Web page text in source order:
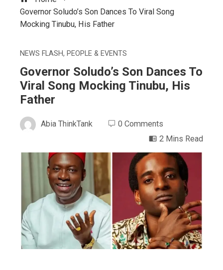
Governor Soludo’s Son Dances To Viral Song
Mocking Tinubu, His Father
NEWS FLASH, PEOPLE & EVENTS
Governor Soludo’s Son Dances To
Viral Song Mocking Tinubu, His
Father
Abia ThinkTank
0 Comments
2 Mins Read